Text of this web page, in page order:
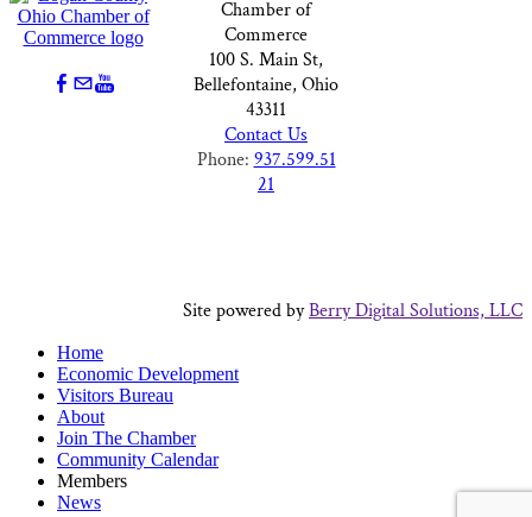
Chamber of
Commerce
100 S. Main St,
Bellefontaine, Ohio
43311
Contact Us
Phone: 937.599.51
21
Site powered byBerry Digital Solutions, LLC
Home
Economic Development
Visitors Bureau
About
Join The Chamber
Community Calendar
Members
News